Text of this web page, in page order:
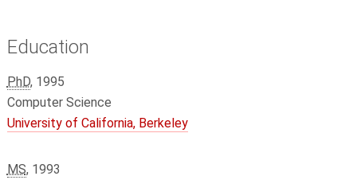
Education
PhD, 1995
Computer Science
University of California, Berkeley
MS, 1993